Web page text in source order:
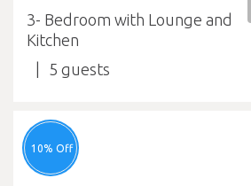
3- Bedroom with Lounge and
Kitchen
5
10% Off